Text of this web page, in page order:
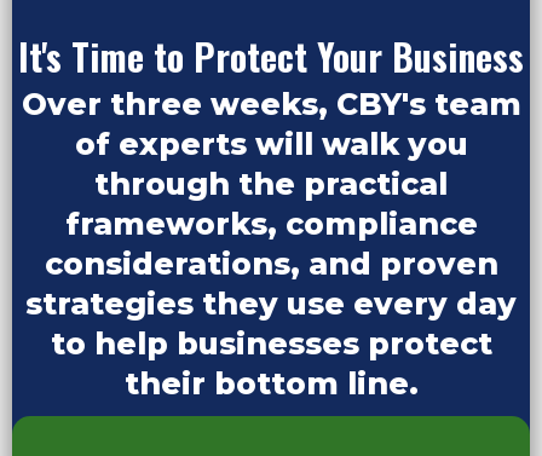
It's Time to Protect Your Business
Over three weeks, CBY's team
of experts will walk you
through the practical
frameworks, compliance
considerations, and proven
strategies they use every day
to help businesses protect
their bottom line.